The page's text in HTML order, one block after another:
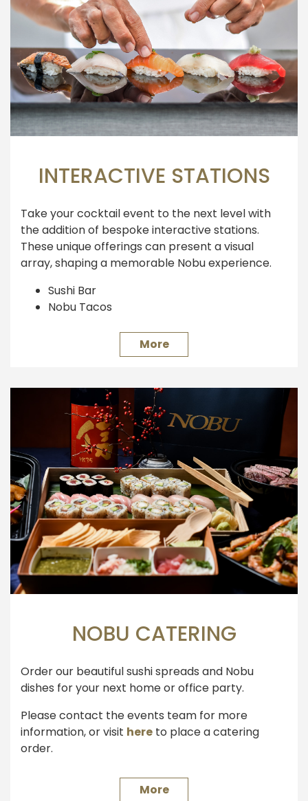
INTERACTIVE STATIONS
Take your cocktail event to the next level with
the addition of bespoke interactive stations.
These unique offerings can present a visual
array, shaping a memorable Nobu experience.
Sushi Bar
Nobu Tacos
Kushiyaki Grill
Wagyu Beef Shabu-Shabu
Japanese Whisky Tasting
Hokusetsu Sake Sampling
Wine Tasting
Sake Barrels
Please inquire for availability, requirements and
other information.
More
NOBU CATERING
Order our beautiful sushi spreads and Nobu
dishes for your next home or office party.
Please contact the events team for more
information, or visit here to place a catering
order.
More